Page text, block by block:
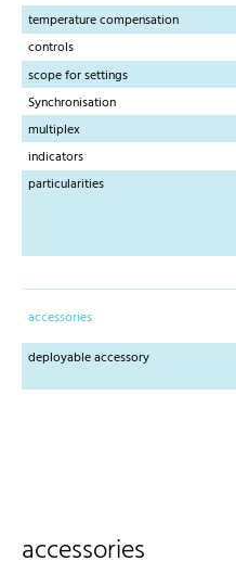
temperature compensation
controls
scope for settings
Synchronisation
multiplex
indicators
particularities
accessories
deployable accessory
accessories